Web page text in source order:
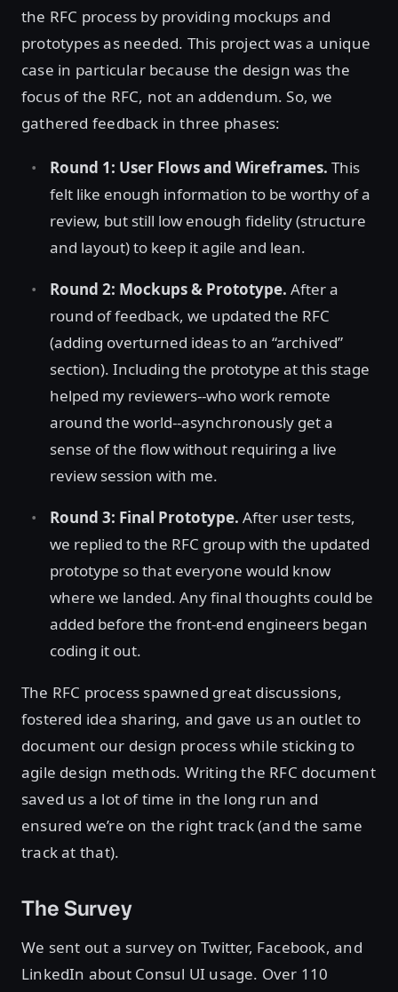
the RFC process by providing mockups and
prototypes as needed. This project was a unique
case in particular because the design was the
focus of the RFC, not an addendum. So, we
gathered feedback in three phases:
Round 1: User Flows and Wireframes. This
felt like enough information to be worthy of a
review, but still low enough fidelity (structure
and layout) to keep it agile and lean.
Round 2: Mockups & Prototype. After a
round of feedback, we updated the RFC
(adding overturned ideas to an “archived”
section). Including the prototype at this stage
helped my reviewers--who work remote
around the world--asynchronously get a
sense of the flow without requiring a live
review session with me.
Round 3: Final Prototype. After user tests,
we replied to the RFC group with the updated
prototype so that everyone would know
where we landed. Any final thoughts could be
added before the front-end engineers began
coding it out.
The RFC process spawned great discussions,
fostered idea sharing, and gave us an outlet to
document our design process while sticking to
agile design methods. Writing the RFC document
saved us a lot of time in the long run and
ensured we’re on the right track (and the same
track at that).
The Survey
We sent out a survey on Twitter, Facebook, and
LinkedIn about Consul UI usage. Over 110